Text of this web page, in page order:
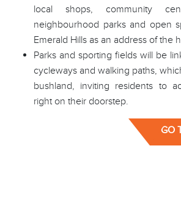
local shops, community
neighbourhood parks and open
Emerald Hills as an address of the
Parks and sporting fields will be
cycleways and walking paths,
bushland, inviting residents to
right on their doorstep.
GO